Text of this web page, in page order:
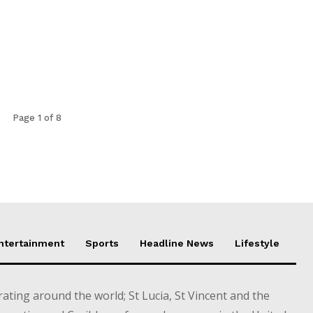
Page 1 of 8
Sports Headline News Lifestyle
around the world; St Lucia, St Vincent and the